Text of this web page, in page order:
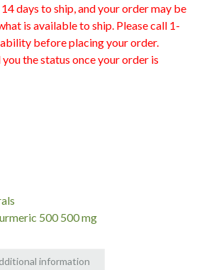
days to ship, and your order may be
is available to ship. Please call 1-
before placing your order.
the status once your order is
500 500 mg
information